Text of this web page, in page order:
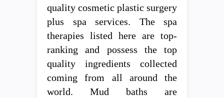
quality cosmetic plastic surgery
plus spa services. The spa
therapies listed here are top-
ranking and possess the top
quality ingredients collected
coming from all around the
world. Mud baths are